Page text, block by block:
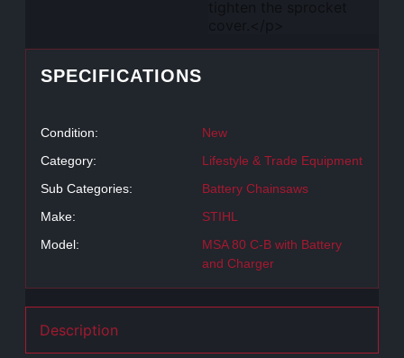
SPECIFICATIONS
Condition:
New
Category:
Lifestyle & Trade Equipment
Sub Categories:
Battery Chainsaws
Make:
STIHL
Model:
MSA 80 C-B with Battery
and Charger
Description